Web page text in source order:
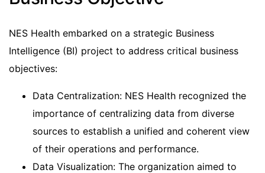
NES Health embarked on a strategic Business
Intelligence (BI) project to address critical business
objectives:
Data Centralization: NES Health recognized the
importance of centralizing data from diverse
sources to establish a unified and coherent view
of their operations and performance.
Data Visualization: The organization aimed to